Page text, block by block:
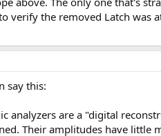
= 4.75 to 5.25 Volts) then the IC (D6
verify the removed Latch
say this:
analyzers are a "digital
Their amplitudes have little